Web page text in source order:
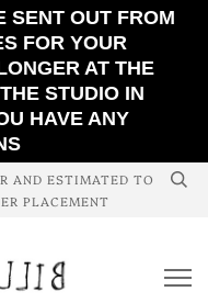
SENT OUT FROM
FOR YOUR
AT THE
STUDIO IN
HAVE ANY
AND ESTIMATED TO
PLACEMENT